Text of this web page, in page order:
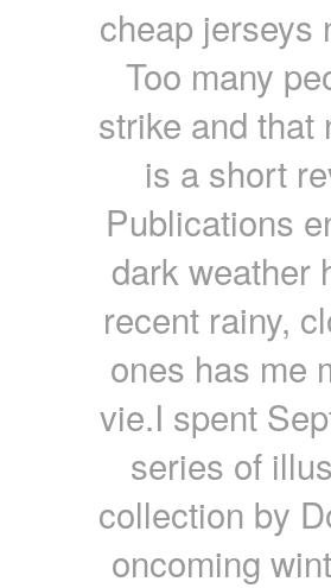
cheap jerseys
Too many
strike and that
is a short
Publications
dark weather
recent rainy,
ones has me
vie.I spent
series of
collection by
oncoming